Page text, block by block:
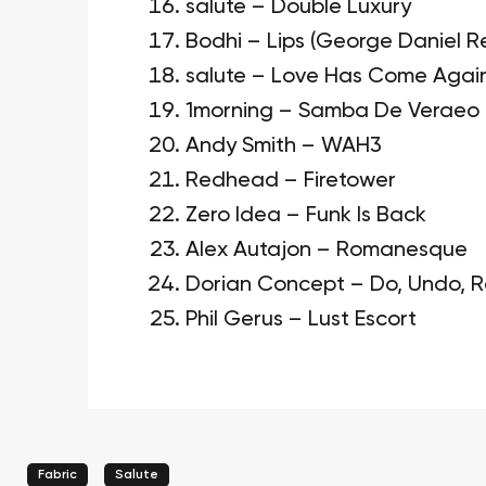
salute – Double Luxury
Bodhi – Lips (George Daniel
salute – Love Has Come
1morning – Samba De Veraeo
Andy Smith – WAH3
Redhead – Firetower
Zero Idea – Funk Is Back
Alex Autajon – Romanesque
Dorian Concept – Do, Undo,
Phil Gerus – Lust Escort
Fabric Salute